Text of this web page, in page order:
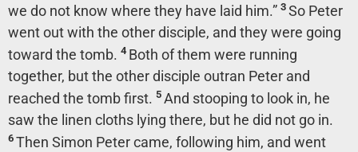
we do not know where they have laid him.” 3 So Peter
went out with the other disciple, and they were going
toward the tomb. 4 Both of them were running
together, but the other disciple outran Peter and
reached the tomb first. 5 And stooping to look in, he
saw the linen cloths lying there, but he did not go in.
6 Then Simon Peter came, following him, and went